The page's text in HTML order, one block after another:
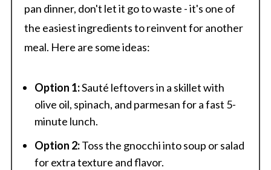
pan dinner, don't let it go to waste - it's one of
the easiest ingredients to reinvent for another
meal. Here are some ideas:
Option 1:Sauté leftovers in a skillet with
olive oil, spinach, and parmesan for a fast 5-
minute lunch.
Option 2:Toss the gnocchi into soup or salad
for extra texture and flavor.